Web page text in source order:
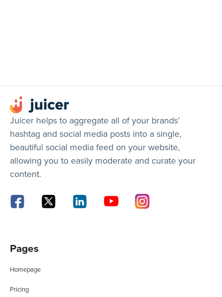
Juicer helps to aggregate all of your brands’
hashtag and social media posts into a single,
beautiful social media feed on your website,
allowing you to easily moderate and curate your
content.
Pages
Homepage
Pricing